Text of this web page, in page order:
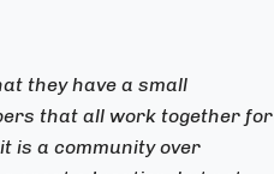
they have a small
that all work together for
is a community over